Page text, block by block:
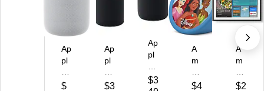
Ap
pl
H
$
Ap
pl
Ho
$3
Ap
pl
Ho
$3
A
m
on
$4
A
m
on
$2